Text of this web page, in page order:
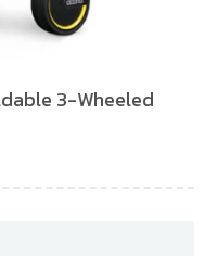
3-Wheeled